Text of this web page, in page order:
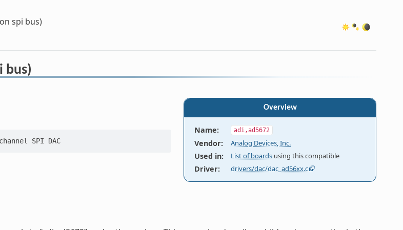
spi bus)
bus)
Overview
Name: adi,ad5672
Vendor: Analog Devices, Inc.
Used in: List of boards using this compatible
Driver: drivers/dac/dac_ad56xx.c
Analog Devices 12-Bit 8-channel SPI DAC